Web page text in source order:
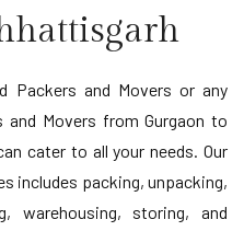
Packers and Movers or any
Movers from Gurgaon to
cater to all your needs. Our
includes packing, unpacking,
warehousing, storing, and